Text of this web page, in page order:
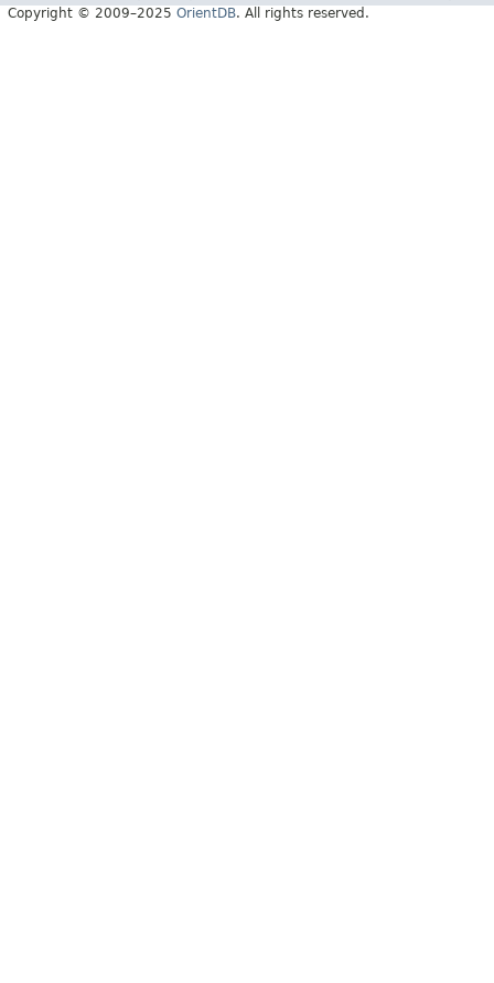
Copyright © 2009–2025 OrientDB. All rights reserved.